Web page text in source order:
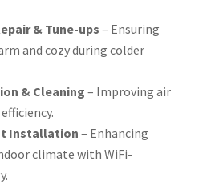
& Tune-ups– Ensuring
and cozy during colder
& Cleaning– Improving air
Installation – Enhancing
climate with WiFi-